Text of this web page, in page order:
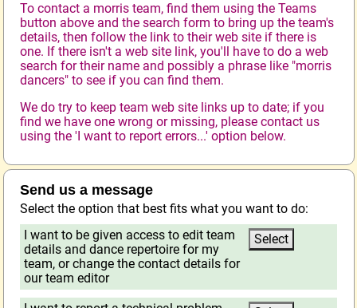
To contact a morris team, find them using the Teams
button above and the search form to bring up the team's
details, then follow the link to their web site if there is
one. If there isn't a web site link, you'll have to do a web
search for their name and possibly a phrase like "morris
dancers" to see if you can find them.
We do try to keep team web site links up to date; if you
find we have one wrong or missing, please contact us
using the 'I want to report errors...' option below.
Send us a message
Select the option that best fits what you want to do:
I want to be given access to edit team
details and dance repertoire for my
team, or change the contact details for
our team editor